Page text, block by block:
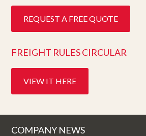
REQUEST A FREE QUOTE
FREIGHT RULES CIRCULAR
VIEW IT HERE
COMPANY NEWS